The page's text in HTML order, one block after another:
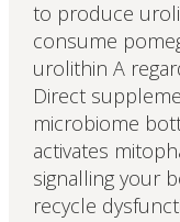
to produce
consume
urolithin A
Direct
microbiome
activates
signalling your
recycle